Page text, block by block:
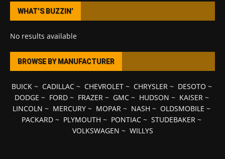
WHAT’S BUZZIN’
No results available
BROWSE BY MANUFACTURER
BUICK~ CADILLAC~ CHEVROLET~ CHRYSLER~ DESOTO ~
DODGE ~ FORD~ FRAZER~ GMC~ HUDSON ~ KAISER~
LINCOLN ~ MERCURY ~ MOPAR ~ NASH ~ OLDSMOBILE ~
PACKARD ~ PLYMOUTH ~ PONTIAC ~ STUDEBAKER ~
VOLKSWAGEN ~ WILLYS